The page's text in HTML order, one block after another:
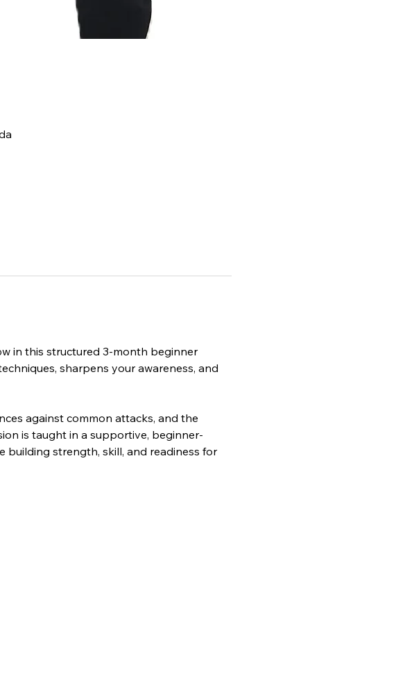
in this structured 3-month beginner
sharpens your awareness, and
against common attacks, and the
is taught in a supportive, beginner-
strength, skill, and readiness for